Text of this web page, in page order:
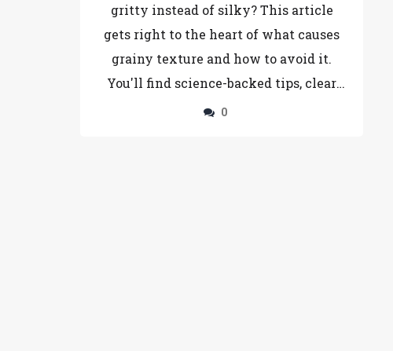
gritty instead of silky? This article
gets right to the heart of what causes
grainy texture and how to avoid it.
You'll find science-backed tips, clear
explanations, and practical hacks to
0